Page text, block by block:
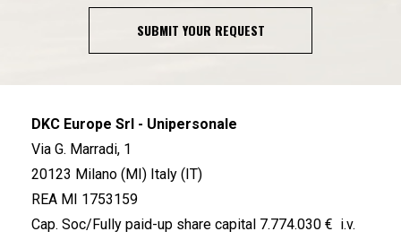
SUBMIT YOUR REQUEST
DKC Europe Srl - Unipersonale
Via G. Marradi, 1
20123 Milano (MI) Italy (IT)
REA MI 1753159
Cap. Soc/Fully paid-up share capital 7.774.030 € i.v.